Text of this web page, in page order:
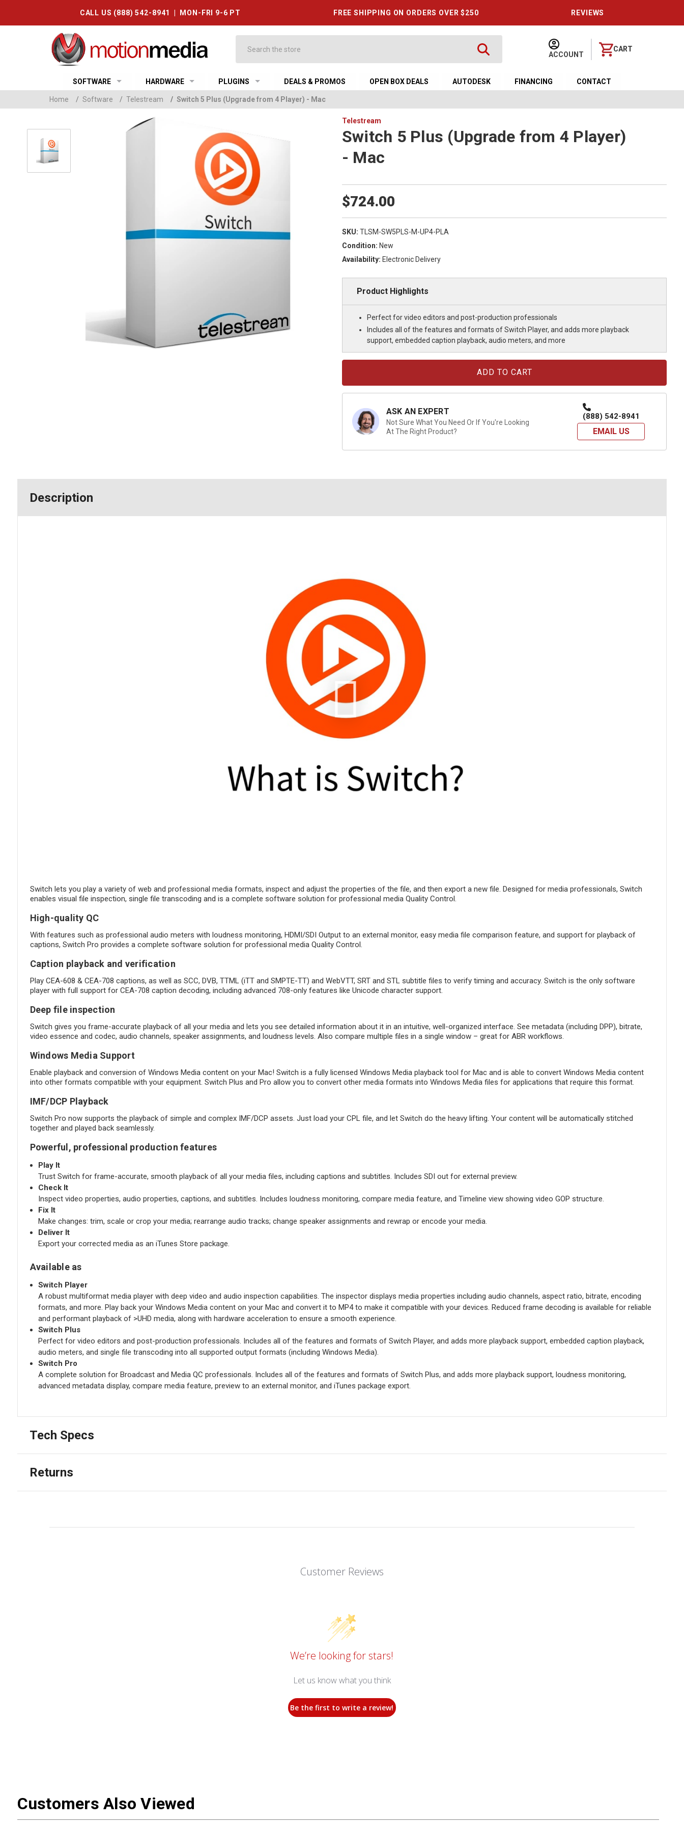
CALL US (888) 542-8941 | MON-FRI 9-6 PT FREE SHIPPING ON ORDERS OVER $250 REVIEWS
ACCOUNT
CART
SOFTWARE HARDWARE PLUGINS DEALS & PROMOS OPEN BOX DEALS AUTODESK FINANCING CONTACT
Home / Software / Telestream / Switch 5 Plus (Upgrade from 4 Player) - Mac
Telestream
Switch 5 Plus (Upgrade from 4 Player)
- Mac
$724.00
SKU: TLSM-SW5PLS-M-UP4-PLA
Condition: New
Availability: Electronic Delivery
Product Highlights
Perfect for video editors and post-production professionals
Includes all of the features and formats of Switch Player, and adds more playback
support, embedded caption playback, audio meters, and more
ASK AN EXPERT
Not Sure What You Need Or If You're Looking
At The Right Product?
(888) 542-8941
EMAIL US
Description
Switch lets you play a variety of web and professional media formats, inspect and adjust the properties of the file, and then export a new file. Designed for media professionals, Switch
enables visual file inspection, single file transcoding and is a complete software solution for professional media Quality Control.
High-quality QC
With features such as professional audio meters with loudness monitoring, HDMI/SDI Output to an external monitor, easy media file comparison feature, and support for playback of
captions, Switch Pro provides a complete software solution for professional media Quality Control.
Caption playback and verification
Play CEA-608 & CEA-708 captions, as well as SCC, DVB, TTML (iTT and SMPTE-TT) and WebVTT, SRT and STL subtitle files to verify timing and accuracy. Switch is the only software
player with full support for CEA-708 caption decoding, including advanced 708-only features like Unicode character support.
Deep file inspection
Switch gives you frame-accurate playback of all your media and lets you see detailed information about it in an intuitive, well-organized interface. See metadata (including DPP), bitrate,
video essence and codec, audio channels, speaker assignments, and loudness levels. Also compare multiple files in a single window – great for ABR workflows.
Windows Media Support
Enable playback and conversion of Windows Media content on your Mac! Switch is a fully licensed Windows Media playback tool for Mac and is able to convert Windows Media content
into other formats compatible with your equipment. Switch Plus and Pro allow you to convert other media formats into Windows Media files for applications that require this format.
IMF/DCP Playback
Switch Pro now supports the playback of simple and complex IMF/DCP assets. Just load your CPL file, and let Switch do the heavy lifting. Your content will be automatically stitched
together and played back seamlessly.
Powerful, professional production features
Play It
Trust Switch for frame-accurate, smooth playback of all your media files, including captions and subtitles. Includes SDI out for external preview.
Check It
Inspect video properties, audio properties, captions, and subtitles. Includes loudness monitoring, compare media feature, and Timeline view showing video GOP structure.
Fix It
Make changes: trim, scale or crop your media; rearrange audio tracks; change speaker assignments and rewrap or encode your media.
Deliver It
Export your corrected media as an iTunes Store package.
Available as
Switch Player
A robust multiformat media player with deep video and audio inspection capabilities. The inspector displays media properties including audio channels, aspect ratio, bitrate, encoding
formats, and more. Play back your Windows Media content on your Mac and convert it to MP4 to make it compatible with your devices. Reduced frame decoding is available for reliable
and performant playback of >UHD media, along with hardware acceleration to ensure a smooth experience.
Switch Plus
Perfect for video editors and post-production professionals. Includes all of the features and formats of Switch Player, and adds more playback support, embedded caption playback,
audio meters, and single file transcoding into all supported output formats (including Windows Media).
Switch Pro
A complete solution for Broadcast and Media QC professionals. Includes all of the features and formats of Switch Plus, and adds more playback support, loudness monitoring,
advanced metadata display, compare media feature, preview to an external monitor, and iTunes package export.
Tech Specs
Returns
Customer Reviews
We’re looking for stars!
Let us know what you think
Be the first to write a review!
Customers Also Viewed